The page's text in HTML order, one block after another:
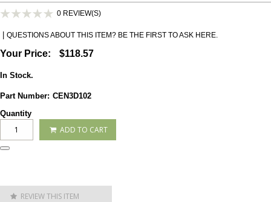
0 REVIEW(S)
QUESTIONS ABOUT THIS ITEM? BE THE FIRST TO ASK HERE.
Your Price: $118.57
In Stock.
Part Number: CEN3D102
Quantity
ADD TO CART
REVIEW THIS ITEM